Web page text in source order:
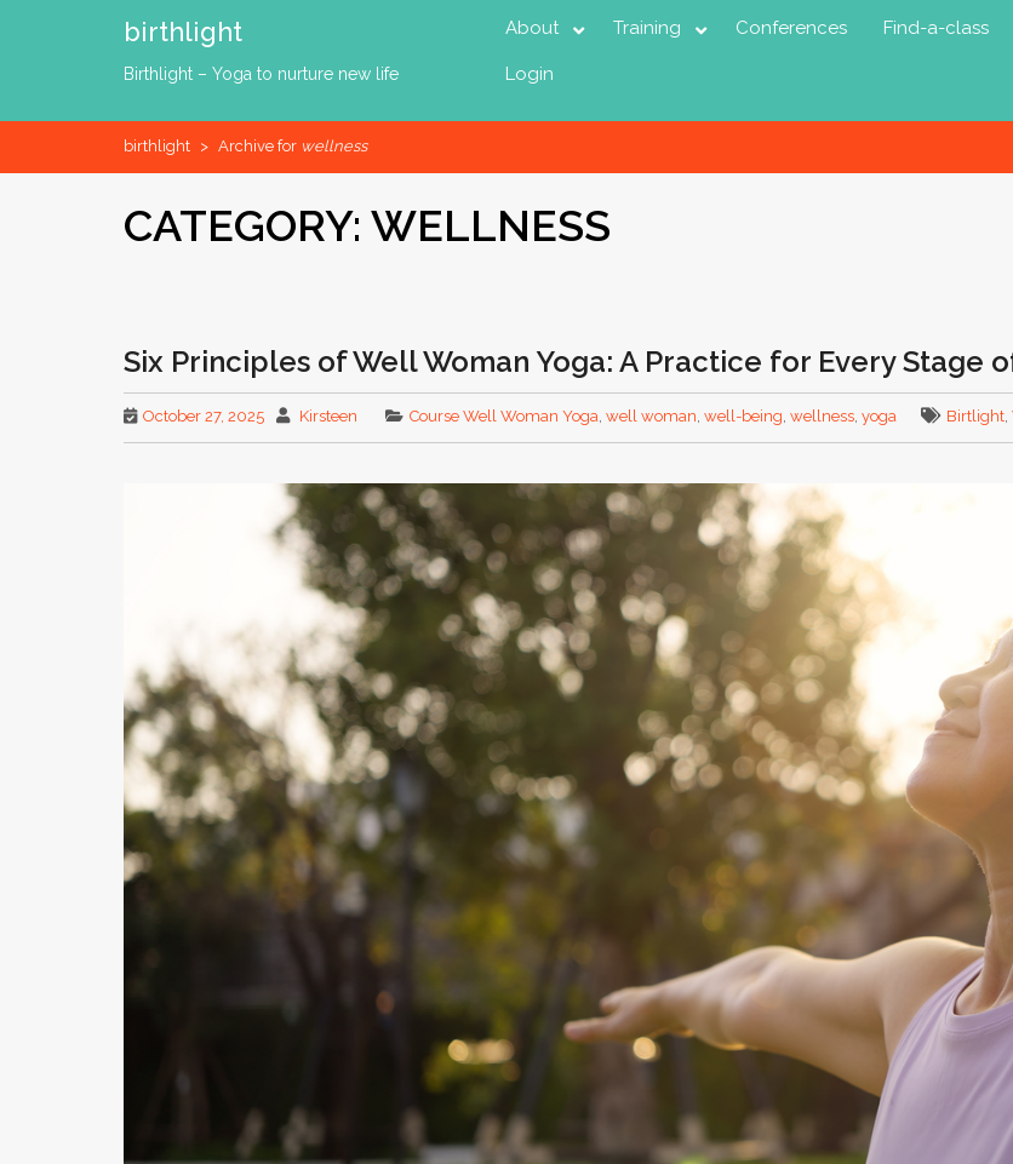
birthlight
Birthlight – Yoga to nurture new life
About Training Conferences Find-a-class
Login
birthlight > Archive for wellness
CATEGORY: WELLNESS
Six Principles of Well Woman Yoga: A Practice for Every Stage
October 27, 2025 Kirsteen Course Well Woman Yoga, well woman, well-being, wellness, yoga Birtlight,